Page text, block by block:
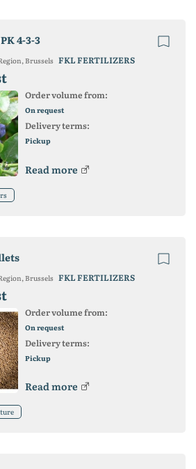
4-3-3
Brussels FKL FERTILIZERS
Order volume from:
On request
Delivery terms:
Pickup
Read more
Brussels FKL FERTILIZERS
Order volume from:
On request
Delivery terms:
Pickup
Read more